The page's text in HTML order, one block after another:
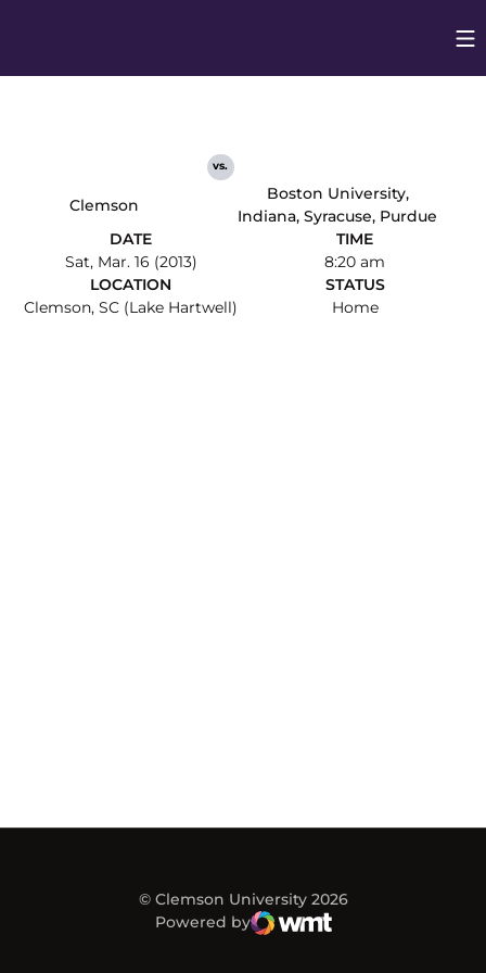
Clemson
vs.
Boston University,
Indiana, Syracuse, Purdue
DATE
Sat, Mar. 16 (2013)
TIME
8:20 am
LOCATION
Clemson, SC (Lake Hartwell)
STATUS
Home
© Clemson University 2026
Powered by
WMT Digital
Opens in a new window